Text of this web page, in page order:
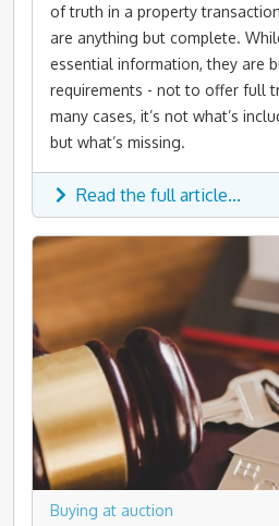
of truth in a property
are anything but complete.
essential information, they are
requirements - not to offer full
many cases, it’s not what’s
but what’s missing.
Read the full article...
Buying at auction